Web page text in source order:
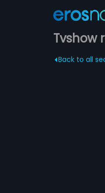
Tvshow
Back to all